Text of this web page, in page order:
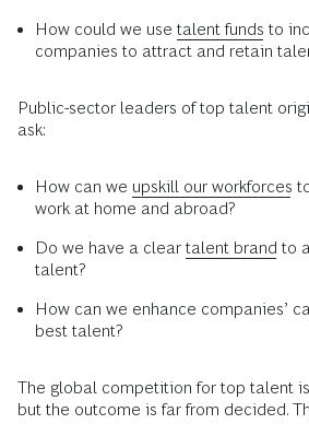
How could we use talent funds to
companies to attract and retain
Public-sector leaders of top talent
ask:
How can we upskill our workforces
work at home and abroad?
Do we have a clear talent brand to
talent?
How can we enhance companies’
best talent?
The global competition for top talent
but the outcome is far from decided.